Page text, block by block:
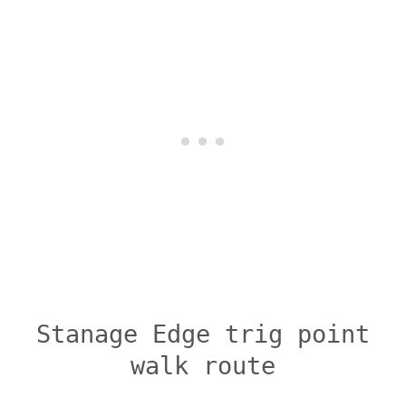
Stanage Edge trig point
walk route